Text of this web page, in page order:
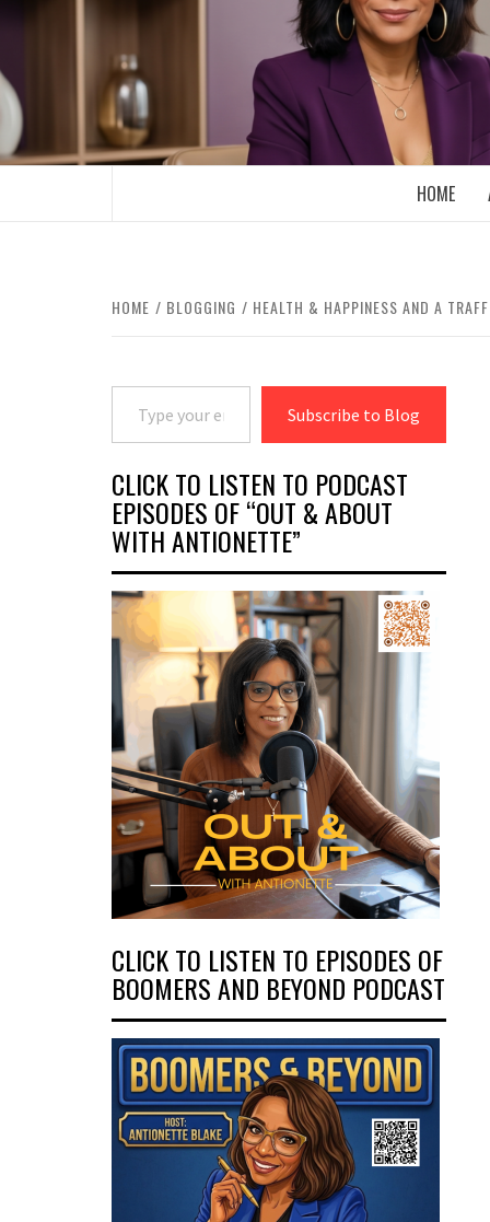
content
BOOMER WHO BLOGS WITH A
HOME
HOME BLOGGING HEALTH & HAPPINESS AND A
Type your email…
Subscribe to Blog
CLICK TO LISTEN TO PODCAST
EPISODES OF “OUT & ABOUT
WITH ANTIONETTE”
CLICK TO LISTEN TO EPISODES OF
BOOMERS AND BEYOND PODCAST